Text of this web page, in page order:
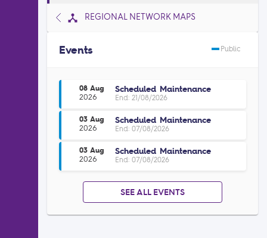
REGIONAL NETWORK MAPS
Events Public
08 Aug
2026
Scheduled Maintenance
End: 21/08/2026
03 Aug
2026
Scheduled Maintenance
End: 07/08/2026
03 Aug
2026
Scheduled Maintenance
End: 07/08/2026
SEE ALL EVENTS